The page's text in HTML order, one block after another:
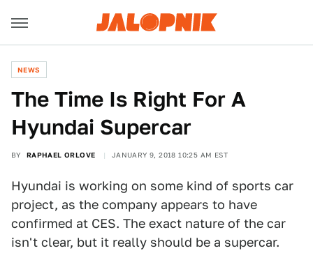
NEWS
The Time Is Right For A
Hyundai Supercar
BY RAPHAEL ORLOVE JANUARY 9, 2018 10:25 AM EST
Hyundai is working on some kind of sports car
project, as the company appears to have
confirmed at CES. The exact nature of the car
isn't clear, but it really should be a supercar.